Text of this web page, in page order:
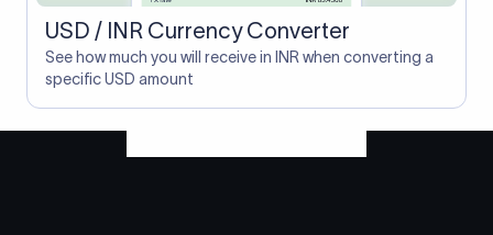
USD / INR Currency Converter
See how much you will receive in INR when converting a
specific USD amount